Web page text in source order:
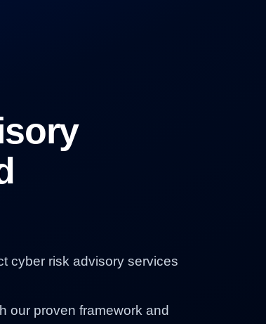
cyber risk advisory services
our proven framework and